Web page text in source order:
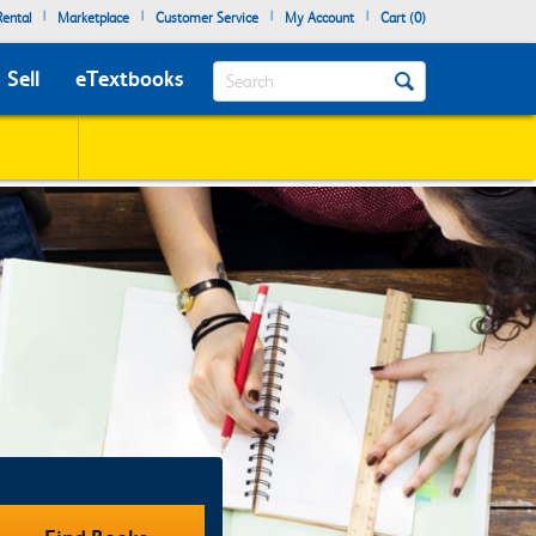
| Marketplace | Customer Service | My Account | Cart (0)
Sell eTextbooks Search